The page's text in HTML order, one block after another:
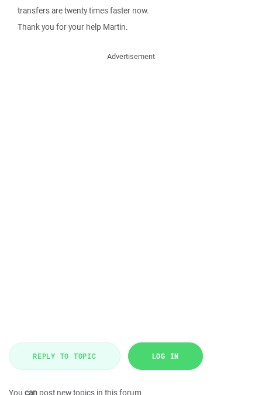
transfers are twenty times faster now.
Thank you for your help Martin.
Advertisement
REPLY TO TOPIC LOG IN
You can post new topics in this forum